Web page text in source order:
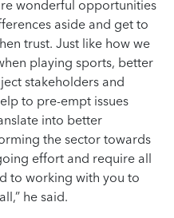
wonderful opportunities
aside and get to
trust. Just like how we
playing sports, better
stakeholders and
to pre-empt issues
into better
the sector towards
effort and require all
to working with you to
he said.